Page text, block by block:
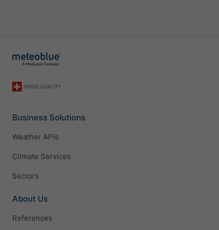
Business Solutions
Weather APIs
Climate Services
Sectors
About Us
References